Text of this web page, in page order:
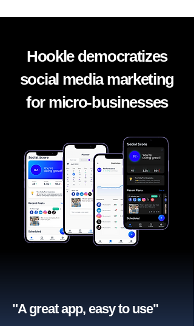
Hookle democratizes
social media marketing
for micro-businesses
"A great app, easy to use"​